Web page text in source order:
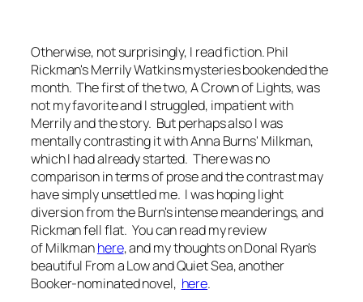
Otherwise, not surprisingly, I read fiction. Phil
Rickman's Merrily Watkins mysteries bookended the
month. The first of the two,A Crown of Lights, was
not my favorite and I struggled, impatient with
Merrily and the story. But perhaps also I was
mentally contrasting it with Anna Burns' Milkman,
which I had already started. There was no
comparison in terms of prose and the contrast may
have simply unsettled me. I was hoping light
diversion from the Burn's intense meanderings, and
Rickman fell flat. You can read my review
ofMilkmanhere, and my thoughts on Donal Ryan's
beautiful From a Low and QuietSea, another
Booker-nominated novel, here.